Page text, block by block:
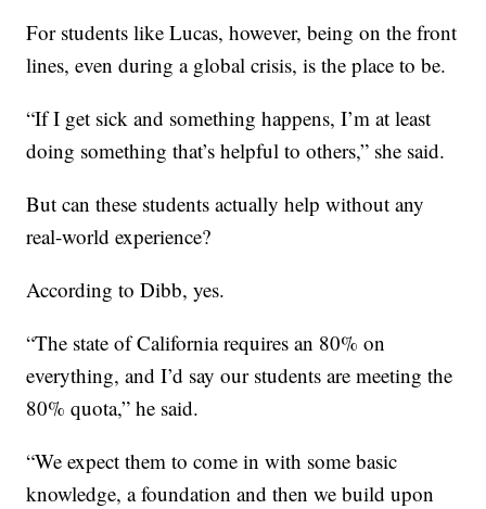
For students like Lucas, however, being on the front
lines, even during a global crisis, is the place to be.
“If I get sick and something happens, I’m at least
doing something that’s helpful to others,” she said.
But can these students actually help without any
real-world experience?
According to Dibb, yes.
“The state of California requires an 80% on
everything, and I’d say our students are meeting the
80% quota,” he said.
“We expect them to come in with some basic
knowledge, a foundation and then we build upon